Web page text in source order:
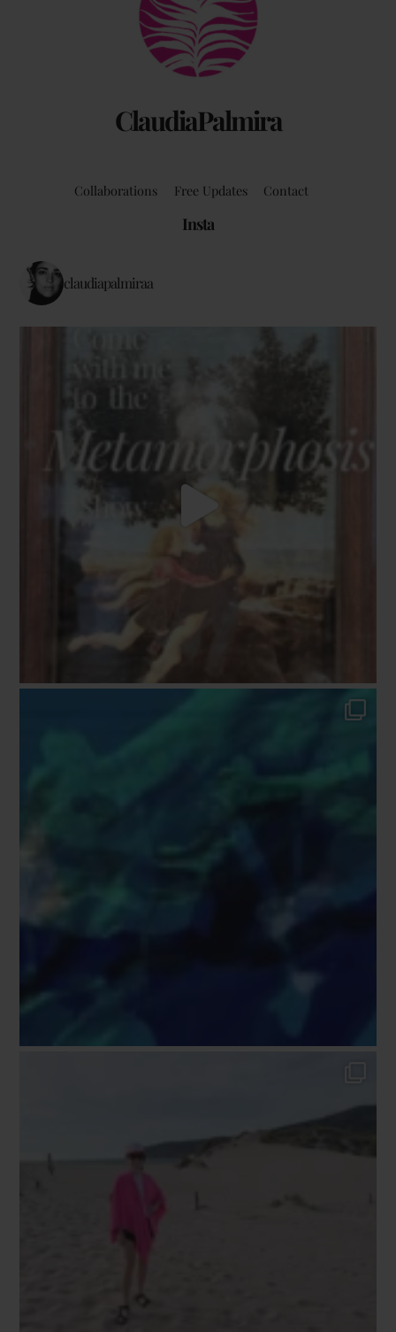
ClaudiaPalmira
Top
Collaborations Free Updates Contact
Insta
claudiapalmiraa